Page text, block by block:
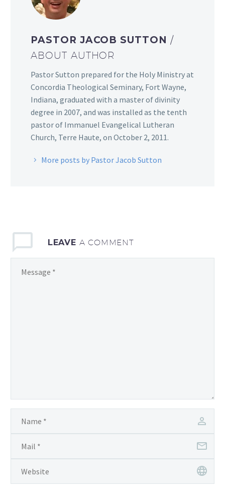
PASTOR JACOB SUTTON /
ABOUT AUTHOR
Pastor Sutton prepared for the Holy Ministry at
Concordia Theological Seminary, Fort Wayne,
Indiana, graduated with a master of divinity
degree in 2007, and was installed as the tenth
pastor of Immanuel Evangelical Lutheran
Church, Terre Haute, on October 2, 2011.
More posts by Pastor Jacob Sutton
LEAVE A COMMENT